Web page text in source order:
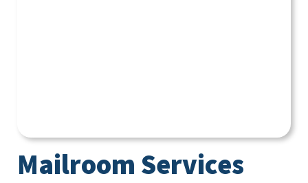
Mailroom Services